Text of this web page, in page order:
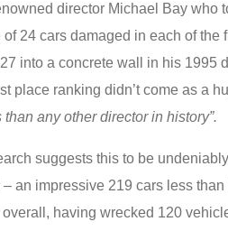
director Michael Bay who
of 24 cars damaged in each of
into a concrete wall in his 1995
place ranking didn’t come as a
than any other director in history”.
suggests this to be
an impressive 219 cars less
having wrecked 120